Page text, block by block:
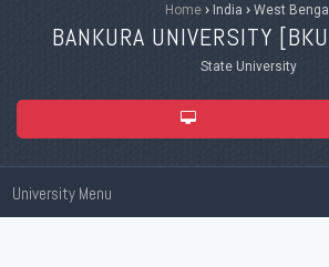
Home ›India ›West Bengal
BANKURA UNIVERSITY [BKU
State University
University Menu